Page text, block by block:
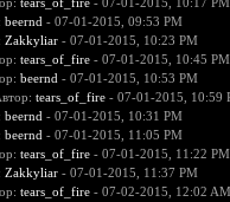
beernd - 07-01-2015, 09:53 PM
Zakkyliar- 07-01-2015, 10:23 PM
tears_of_fire- 07-01-2015, 10:45 PM
beernd - 07-01-2015, 10:53 PM
tears_of_fire- 07-01-2015, 10:59
beernd - 07-01-2015, 10:31 PM
beernd - 07-01-2015, 11:05 PM
tears_of_fire- 07-01-2015, 11:22 PM
Zakkyliar- 07-01-2015, 11:37 PM
tears_of_fire- 07-02-2015, 12:02 AM